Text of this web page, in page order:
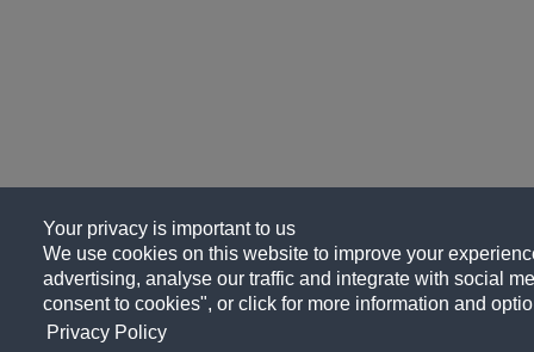
Your privacy is important to us
We use cookies on this website to improve your
advertising, analyse our traffic and integrate with social
consent to cookies", or click for more information and
Privacy Policy